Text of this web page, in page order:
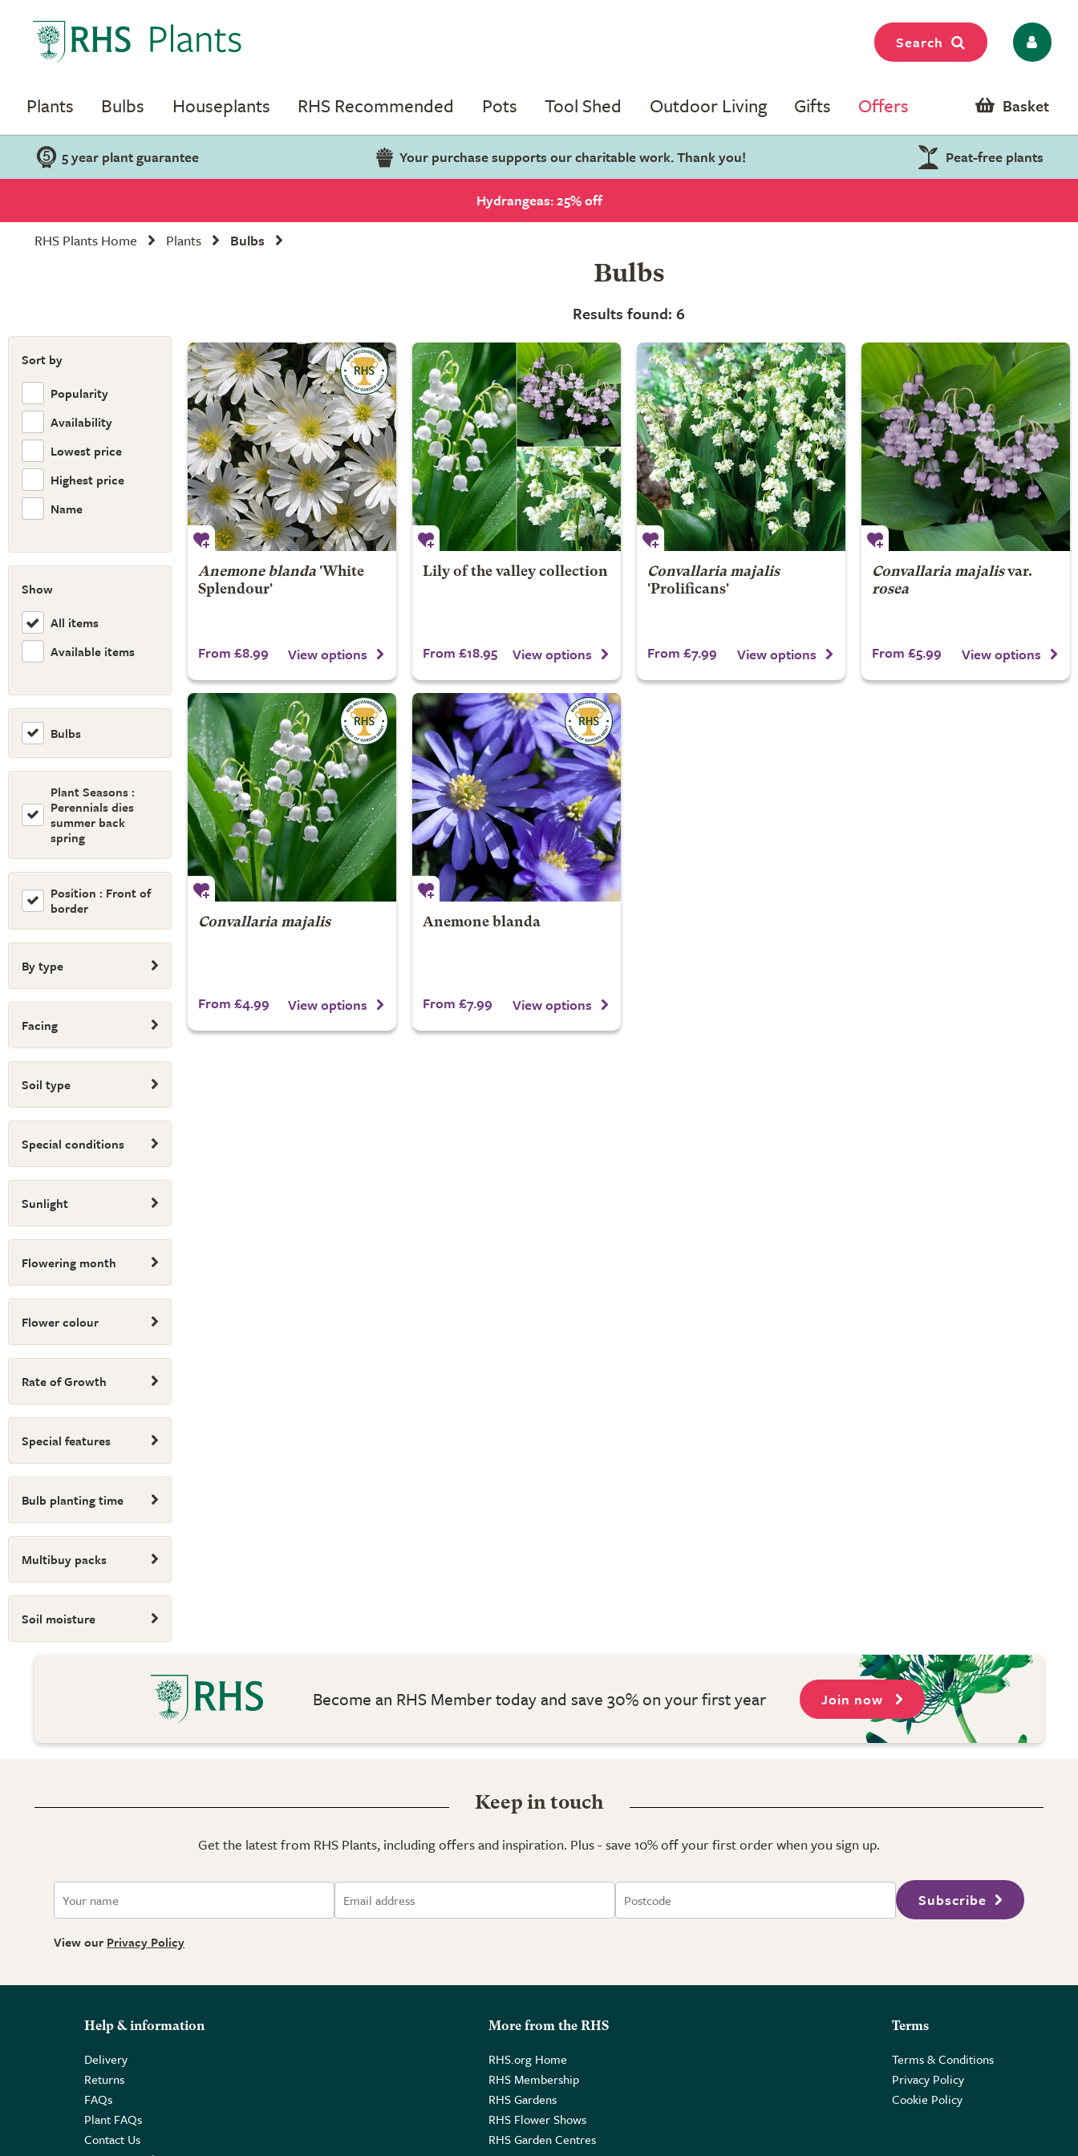
Search
Plants Bulbs Houseplants RHS Recommended Pots Tool Shed Outdoor Living Gifts Offers Basket
5 year plant guarantee Your purchase supports our charitable work. Thank you! Peat-free plants
Hydrangeas: 25% off
RHS Plants Home
Plants Bulbs
Sort by
Popularity
Availability
Lowest price
Highest price
Name
Show
All items
Available items
Bulbs
Plant Seasons :
Perennials dies
summer back
spring
Position : Front of
border
By type
Facing
Soil type
Special conditions
Sunlight
Flowering month
Flower colour
Rate of Growth
Special features
Bulb planting time
Multibuy packs
Soil moisture
Bulbs
Results found: 6
Anemone blanda'White
Splendour'
From £8.99 View options
Lily of the valley collection
From £18.95 View options
Convallaria majalis
'Prolificans'
From £7.99 View options
Convallaria majalisvar.
rosea
From £5.99 View options
Convallaria majalis
From £4.99 View options
Anemone blanda
From £7.99 View options
Become an RHS Member today and save 30% on your first year Join now
Keep in touch
Get the latest from RHS Plants, including offers and inspiration. Plus - save 10% off your first order when you sign up.
Subscribe
View our Privacy Policy
Help & information
Delivery
Returns
FAQs
Plant FAQs
Contact Us
More from the RHS
RHS.org Home
RHS Membership
RHS Gardens
RHS Flower Shows
RHS Garden Centres
Terms
Terms & Conditions
Privacy Policy
Cookie Policy